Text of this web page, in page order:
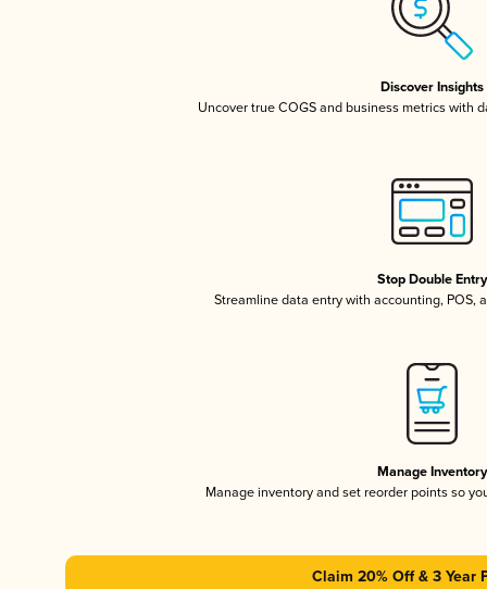
Discover Insights
Uncover true COGS and business metrics with
Stop Double Entry
Streamline data entry with accounting, POS,
Manage Inventory
Manage inventory and set reorder points so
Claim 20% Off & 3 Year